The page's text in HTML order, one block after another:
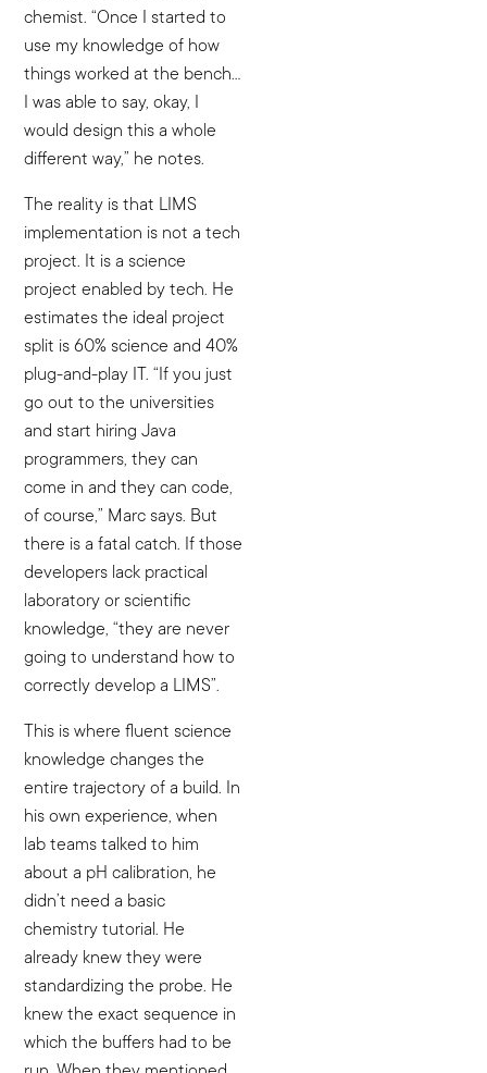
chemist. “Once I started to
use my knowledge of how
things worked at the bench…
I was able to say, okay, I
would design this a whole
different way,” he notes.
The reality is that LIMS
implementation is not a tech
project. It is a science
project enabled by tech. He
estimates the ideal project
split is 60% science and 40%
plug-and-play IT. “If you just
go out to the universities
and start hiring Java
programmers, they can
come in and they can code,
of course,” Marc says. But
there is a fatal catch. If those
developers lack practical
laboratory or scientific
knowledge, “they are never
going to understand how to
correctly develop a LIMS”.
This is where fluent science
knowledge changes the
entire trajectory of a build. In
his own experience, when
lab teams talked to him
about a pH calibration, he
didn’t need a basic
chemistry tutorial. He
already knew they were
standardizing the probe. He
knew the exact sequence in
which the buffers had to be